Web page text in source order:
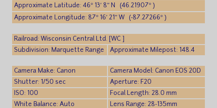
Approximate Latitude: 46° 13′ 8″ N (46.21907° )
Approximate Longitude: 87° 16′ 21″ W (-87.27266° )
Railroad: Wisconsin Central Ltd. [WC ]
Subdivision: Marquette Range
Approximate Milepost: 148.4
Camera Make: Canon
Camera Model: Canon EOS 20D
Shutter: 1/50 sec
Aperture: F20
ISO: 100
Focal Length: 28.0 mm
White Balance: Auto
Lens Range: 28-135mm